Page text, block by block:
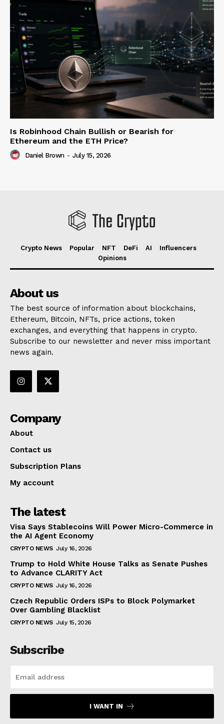
Is Robinhood Chain Bullish or Bearish for
Ethereum and the ETH Price?
Daniel Brown - July 15, 2026
Crypto News Popular NFT DeFi AI
Influencers
Opinions
About us
The best source of information about blockchains,
Ethereum, Bitcoin, NFTs, price actions, token
exchanges, and everything that happens in crypto.
Subscribe to our newsletter and never miss important
news again.
Company
About
Contact us
Subscription Plans
My account
The latest
Visa Says Stablecoins Will Power Micro-Commerce in
the AI Agent Economy
CRYPTO NEWS July 16, 2026
Trump to Hold White House Talks as Senate Pushes
to Advance CLARITY Act
CRYPTO NEWS July 16, 2026
Czech Republic Orders ISPs to Block Polymarket
Over Gambling Blacklist
CRYPTO NEWS July 15, 2026
Subscribe
I WANT IN